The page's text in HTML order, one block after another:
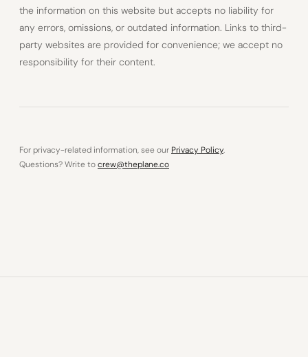
the information on this website but accepts no liability for
any errors, omissions, or outdated information. Links to third-
party websites are provided for convenience; we accept no
responsibility for their content.
For privacy-related information, see our Privacy Policy.
Questions? Write tocrew@theplane.co